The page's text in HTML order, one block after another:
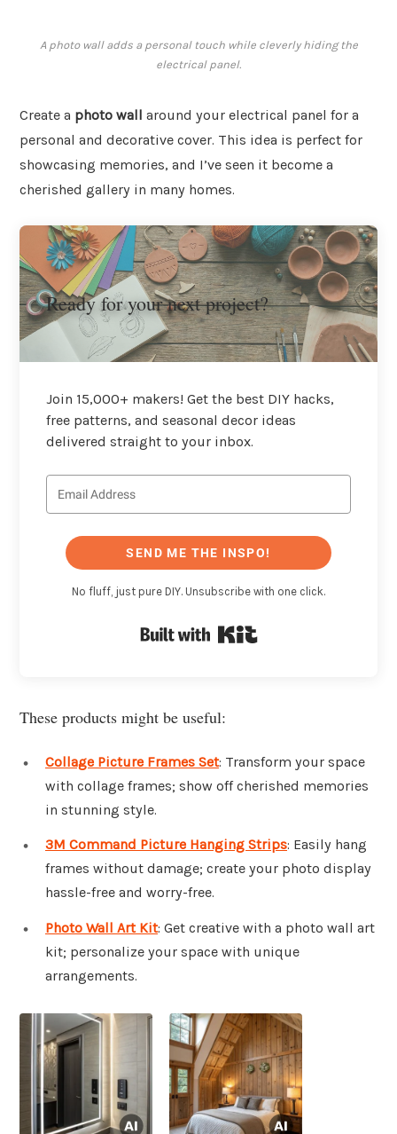
A photo wall adds a personal touch while cleverly hiding the
electrical panel.
Create a photo wall around your electrical panel for a
personal and decorative cover. This idea is perfect for
showcasing memories, and I’ve seen it become a
cherished gallery in many homes.
Ready for your next project?
Join 15,000+ makers! Get the best DIY hacks,
free patterns, and seasonal decor ideas
delivered straight to your inbox.
SEND ME THE INSPO!
No fluff, just pure DIY. Unsubscribe with one click.
These products might be useful:
Collage Picture Frames Set: Transform your space
with collage frames; show off cherished memories
in stunning style.
3M Command Picture Hanging Strips: Easily hang
frames without damage; create your photo display
hassle-free and worry-free.
Photo Wall Art Kit: Get creative with a photo wall art
kit; personalize your space with unique
arrangements.